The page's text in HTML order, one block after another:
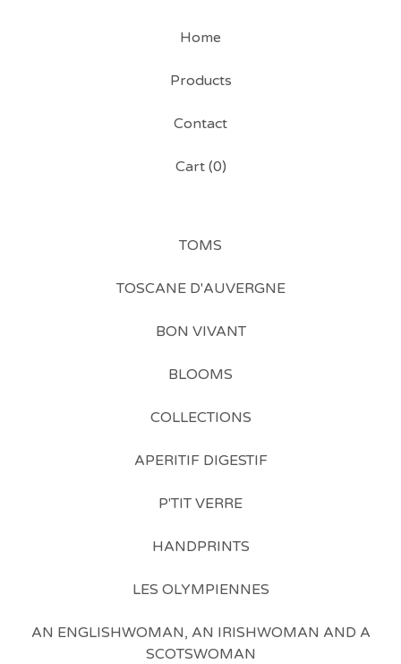
Home
Products
Contact
Cart (0)
TOMS
TOSCANE D'AUVERGNE
BON VIVANT
BLOOMS
COLLECTIONS
APERITIF DIGESTIF
P'TIT VERRE
HANDPRINTS
LES OLYMPIENNES
AN ENGLISHWOMAN, AN IRISHWOMAN AND A
SCOTSWOMAN